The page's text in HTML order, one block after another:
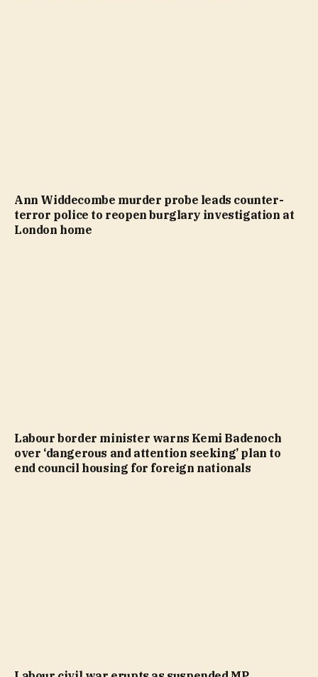
Ann Widdecombe murder probe leads counter-
terror police to reopen burglary investigation at
London home
Labour border minister warns Kemi Badenoch
over ‘dangerous and attention seeking’ plan to
end council housing for foreign nationals